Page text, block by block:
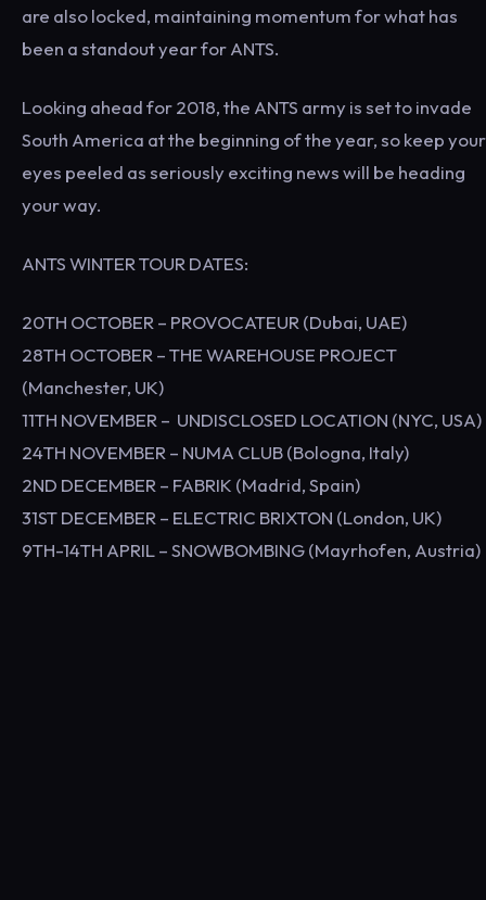
are also locked, maintaining momentum for what has
been a standout year for ANTS.
Looking ahead for 2018, the ANTS army is set to invade
South America at the beginning of the year, so keep your
eyes peeled as seriously exciting news will be heading
your way.
ANTS WINTER TOUR DATES:
20TH OCTOBER – PROVOCATEUR (Dubai, UAE)
28TH OCTOBER – THE WAREHOUSE PROJECT
(Manchester, UK)
11TH NOVEMBER – UNDISCLOSED LOCATION (NYC, USA)
24TH NOVEMBER – NUMA CLUB (Bologna, Italy)
2ND DECEMBER – FABRIK (Madrid, Spain)
31ST DECEMBER – ELECTRIC BRIXTON (London, UK)
9TH-14TH APRIL – SNOWBOMBING (Mayrhofen, Austria)